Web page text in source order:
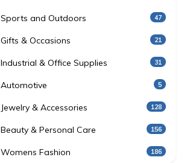
Sports and Outdoors 47
Gifts & Occasions 21
Industrial & Office Supplies 31
Automotive 5
Jewelry & Accessories 128
Beauty & Personal Care 156
Womens Fashion 186